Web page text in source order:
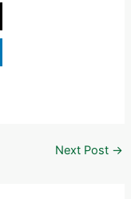
Next Post →